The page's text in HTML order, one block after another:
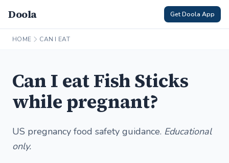
Doola Get Doola App
HOME CAN I EAT
Can I eat Fish Sticks
while pregnant?
US pregnancy food safety guidance. Educational
only.